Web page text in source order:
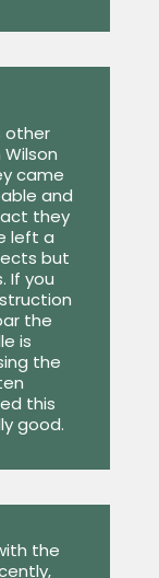
other
came
and
they
left a
but
If you
the
is
the
this
good.
the